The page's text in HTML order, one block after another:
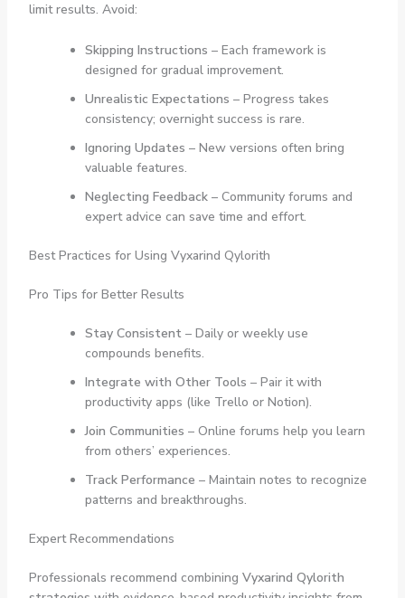
limit results. Avoid:
Skipping Instructions – Each framework is
designed for gradual improvement.
Unrealistic Expectations – Progress takes
consistency; overnight success is rare.
Ignoring Updates – New versions often bring
valuable features.
Neglecting Feedback– Community forums and
expert advice can save time and effort.
Best Practices for Using Vyxarind Qylorith
Pro Tips for Better Results
Stay Consistent – Daily or weekly use
compounds benefits.
Integrate with Other Tools – Pair it with
productivity apps (like Trello or Notion).
Join Communities – Online forums help you learn
from others’ experiences.
Track Performance – Maintain notes to recognize
patterns and breakthroughs.
Expert Recommendations
Professionals recommend combining Vyxarind Qylorith